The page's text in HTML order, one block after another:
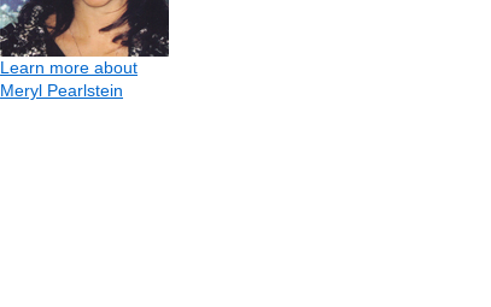
Learn more about
Meryl Pearlstein